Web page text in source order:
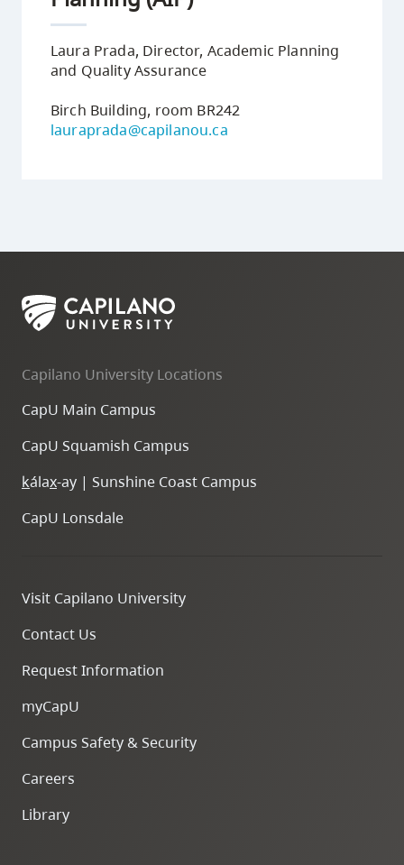
Laura Prada, Director, Academic Planning
and Quality Assurance
Birch Building, room BR242
lauraprada@capilanou.ca
Capilano University Locations
CapU Main Campus
CapU Squamish Campus
kálax-ay | Sunshine Coast Campus
CapU Lonsdale
Visit Capilano University
Contact Us
Request Information
myCapU
Campus Safety & Security
Careers
Library